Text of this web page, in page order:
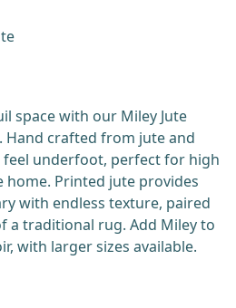
space with our Miley Jute
Hand crafted from jute and
feel underfoot, perfect for high
Printed jute provides
with endless texture, paired
a traditional rug. Add Miley to
with larger sizes available.